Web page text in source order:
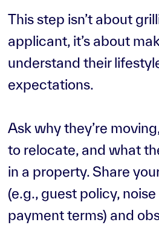
This step isn’t about
applicant, it’s about
understand their
expectations.
Ask why they’re
to relocate, and what
in a property. Share
(e.g., guest policy,
payment terms) and